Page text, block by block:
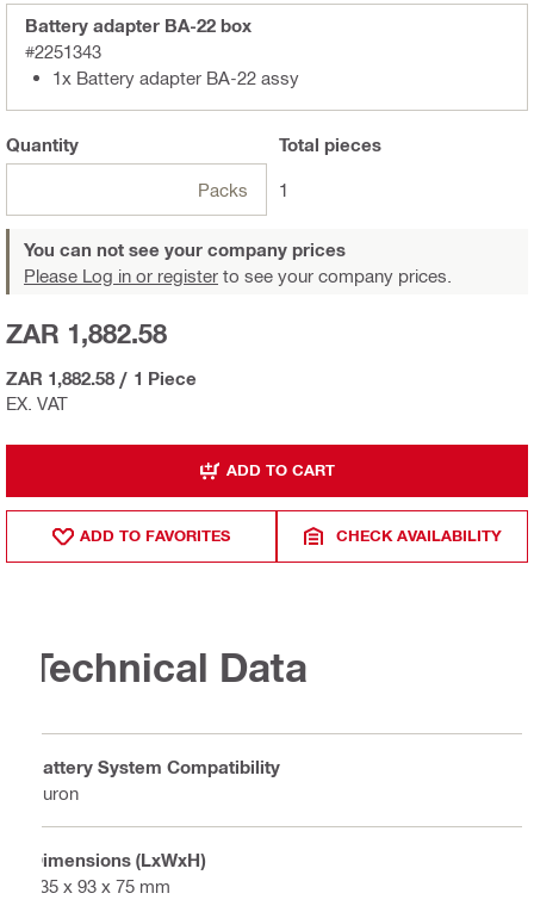
Battery adapter BA-22 box
#2251343
1x Battery adapter BA-22 assy
Quantity
Packs
Total pieces
1
You can not see your company prices
Please Log in or register to see your company prices.
EX. VAT
ZAR 1,882.58
ZAR 1,882.58 / 1 Piece
ADD TO CART
ADD TO FAVORITES CHECK AVAILABILITY
Technical Data
Battery System Compatibility
Nuron
Dimensions (LxWxH)
135 x 93 x 75 mm